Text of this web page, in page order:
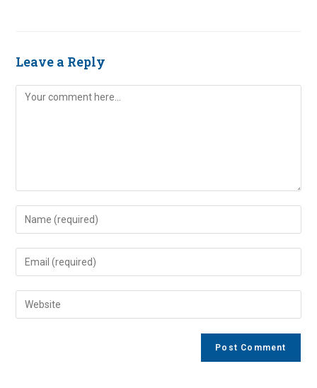
Leave a Reply
Comment
Enter
your
name
comment
Enter
your
email
address
Enter
your